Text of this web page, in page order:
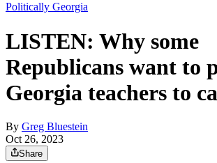
Politically Georgia
LISTEN: Why some
Republicans want to
Georgia teachers to
By Greg Bluestein
Oct 26, 2023
Share